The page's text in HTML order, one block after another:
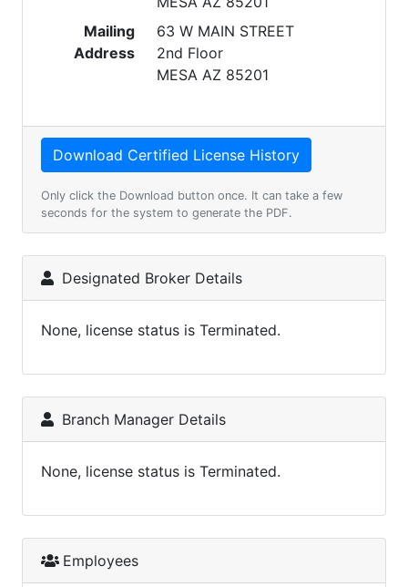
Mailing
Address
63 W MAIN STREET
2nd Floor
MESA AZ 85201
Only click the Download button once. It can take a few
seconds for the system to generate the PDF.
Designated Broker Details
None, license status is Terminated.
Branch Manager Details
None, license status is Terminated.
Employees